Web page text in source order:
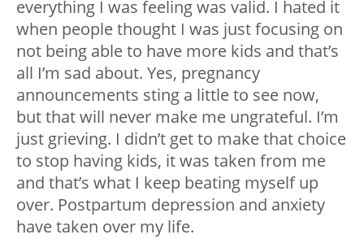
everything I was feeling was valid. I hated it
when people thought I was just focusing on
not being able to have more kids and that’s
all I’m sad about. Yes, pregnancy
announcements sting a little to see now,
but that will never make me ungrateful. I’m
just grieving. I didn’t get to make that choice
to stop having kids, it was taken from me
and that’s what I keep beating myself up
over. Postpartum depression and anxiety
have taken over my life.